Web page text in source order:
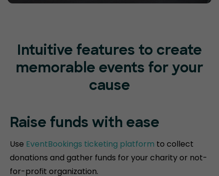
Intuitive features to create
memorable events for your
cause
Raise funds with ease
Use EventBookings ticketing platform to collect
donations and gather funds for your charity or not-
for-profit organization.